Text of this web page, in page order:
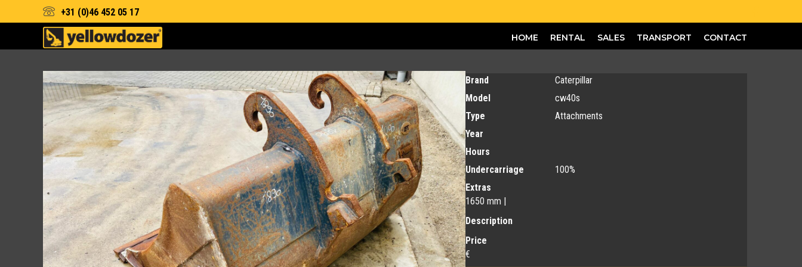
+31 (0)46 452 05 17
HOME RENTAL SALES TRANSPORT CONTACT
Brand
Caterpillar
Model
cw40s
Type
Attachments
Year
Hours
Undercarriage
100%
Extras
1650 mm |
Description
Price
€